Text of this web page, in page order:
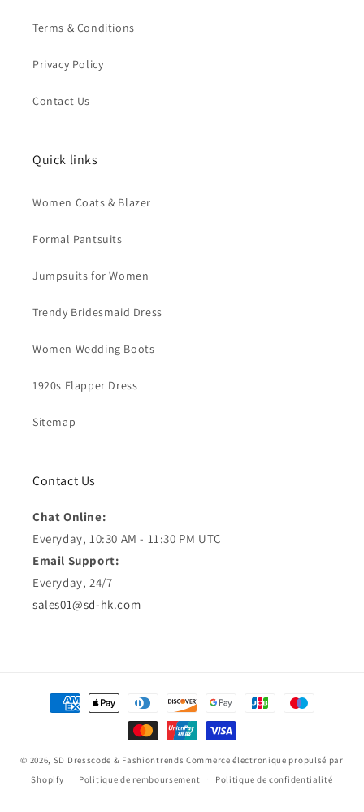
Terms & Conditions
Privacy Policy
Contact Us
Quick links
Women Coats & Blazer
Formal Pantsuits
Jumpsuits for Women
Trendy Bridesmaid Dress
Women Wedding Boots
1920s Flapper Dress
Sitemap
Contact Us
Chat Online:
Everyday, 10:30 AM - 11:30 PM UTC
Email Support:
Everyday, 24/7
sales01@sd-hk.com
Moyens
© 2026, SD Dresscode & Fashiontrends Commerce électronique propulsé par
Shopify
Politique de remboursement Politique de confidentialité